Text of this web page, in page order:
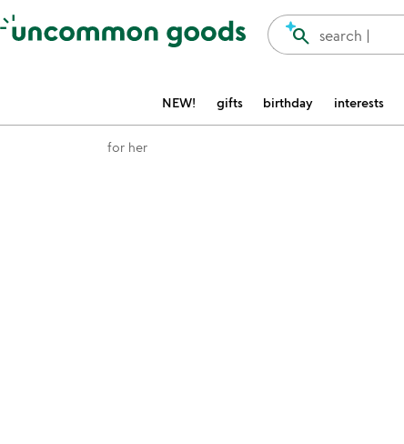
Accessibility Information
search |
search
NEW! gifts birthday interests
for her